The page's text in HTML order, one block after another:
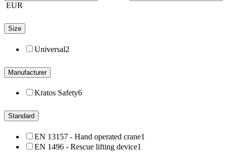
EUR
Size
Universal2
Manufacturer
Kratos Safety6
Standard
EN 13157 - Hand operated crane1
EN 1496 - Rescue lifting device1